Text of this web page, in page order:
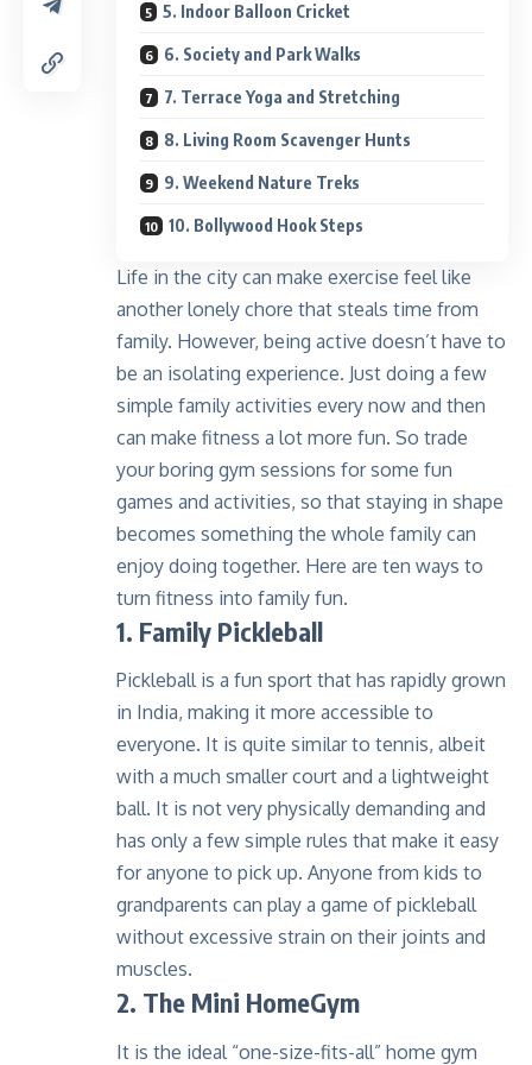
5. Indoor Balloon Cricket
6. Society and Park Walks
7. Terrace Yoga and Stretching
8. Living Room Scavenger Hunts
9. Weekend Nature Treks
10. Bollywood Hook Steps
Life in the city can make exercise feel like
another lonely chore that steals time from
family. However, being active doesn’t have to
be an isolating experience. Just doing a few
simple family activities every now and then
can make fitness a lot more fun. So trade
your boring gym sessions for some fun
games and activities, so that staying in shape
becomes something the whole family can
enjoy doing together. Here are ten ways to
turn fitness into family fun.
1. Family Pickleball
Pickleball is a fun sport that has rapidly grown
in India, making it more accessible to
everyone. It is quite similar to tennis, albeit
with a much smaller court and a lightweight
ball. It is not very physically demanding and
has only a few simple rules that make it easy
for anyone to pick up. Anyone from kids to
grandparents can play a game of pickleball
without excessive strain on their joints and
muscles.
2. The Mini HomeGym
It is the ideal “one-size-fits-all” home gym